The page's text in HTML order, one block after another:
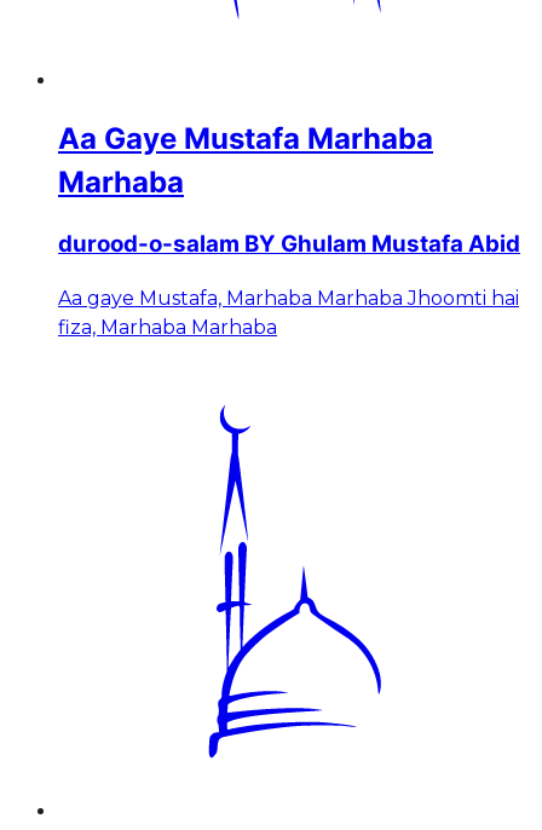
Aa Gaye Mustafa Marhaba
Marhaba
durood-o-salam BY Ghulam Mustafa Abid
Aa gaye Mustafa, Marhaba Marhaba Jhoomti hai
fiza, Marhaba Marhaba